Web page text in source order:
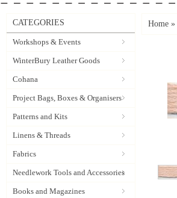
CATEGORIES
Workshops & Events
WinterBury Leather Goods
Cohana
Project Bags, Boxes & Organisers
Patterns and Kits
Linens & Threads
Fabrics
Needlework Tools and Accessories
Books and Magazines
Home »